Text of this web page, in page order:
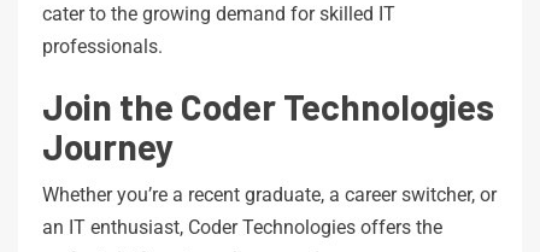
cater to the growing demand for skilled IT
professionals.
Join the Coder Technologies
Journey
Whether you’re a recent graduate, a career switcher, or
an IT enthusiast, Coder Technologies offers the